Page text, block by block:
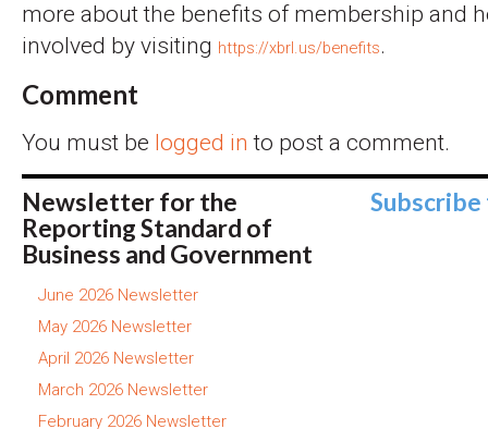
more about the benefits of membership and
involved by visiting https://xbrl.us/benefits.
Comment
You must be logged in to post a comment.
Newsletter for the
Reporting Standard of
Business and Government
June 2026 Newsletter
May 2026 Newsletter
April 2026 Newsletter
March 2026 Newsletter
February 2026 Newsletter